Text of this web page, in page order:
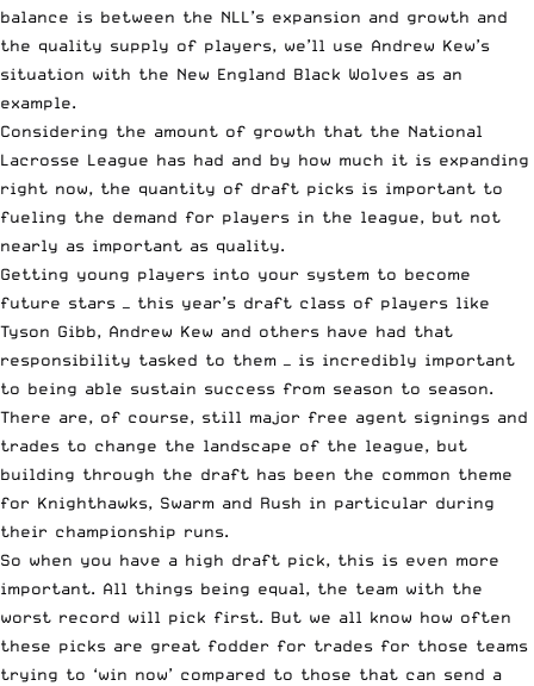
balance is between the NLL’s expansion and growth and
the quality supply of players, we’ll use Andrew Kew’s
situation with the New England Black Wolves as an
example.
Considering the amount of growth that the National
Lacrosse League has had and by how much it is expanding
right now, the quantity of draft picks is important to
fueling the demand for players in the league, but not
nearly as important as quality.
Getting young players into your system to become
future stars — this year’s draft class of players like
Tyson Gibb, Andrew Kew and others have had that
responsibility tasked to them — is incredibly important
to being able sustain success from season to season.
There are, of course, still major free agent signings and
trades to change the landscape of the league, but
building through the draft has been the common theme
for Knighthawks, Swarm and Rush in particular during
their championship runs.
So when you have a high draft pick, this is even more
important. All things being equal, the team with the
worst record will pick first. But we all know how often
these picks are great fodder for trades for those teams
trying to ‘win now’ compared to those that can send a